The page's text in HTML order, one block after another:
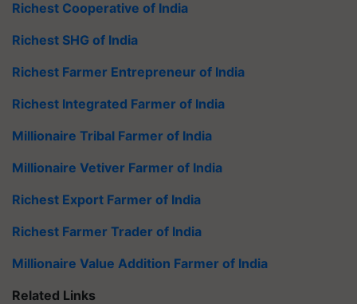
Richest Cooperative of India
Richest SHG of India
Richest Farmer Entrepreneur of India
Richest Integrated Farmer of India
Millionaire Tribal Farmer of India
Millionaire Vetiver Farmer of India
Richest Export Farmer of India
Richest Farmer Trader of India
Millionaire Value Addition Farmer of India
Related Links